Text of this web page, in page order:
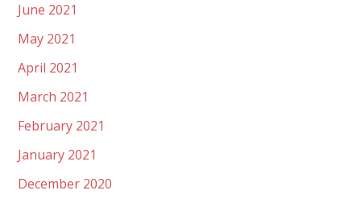
June 2021
May 2021
April 2021
March 2021
February 2021
January 2021
December 2020